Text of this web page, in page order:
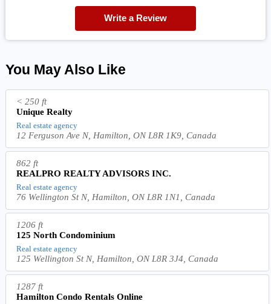
Write a Review
You May Also Like
< 250 ft
Unique Realty
Real estate agency
12 Ferguson Ave N, Hamilton, ON L8R 1K9, Canada
862 ft
REALPRO REALTY ADVISORS INC.
Real estate agency
76 Wellington St N, Hamilton, ON L8R 1N1, Canada
1206 ft
125 North Condominium
Real estate agency
125 Wellington St N, Hamilton, ON L8R 3J4, Canada
1287 ft
Hamilton Condo Rentals Online